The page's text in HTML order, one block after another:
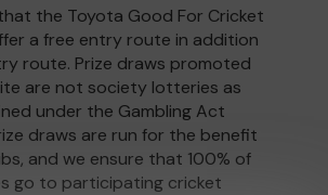
the Toyota Good For Cricket
a free entry route in addition
route. Prize draws promoted
are not society lotteries as
under the Gambling Act
draws are run for the benefit
and we ensure that 100% of
go to participating cricket